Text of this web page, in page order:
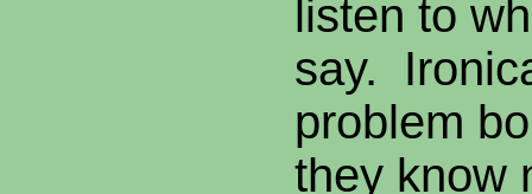
listen to
say.
problem
they know